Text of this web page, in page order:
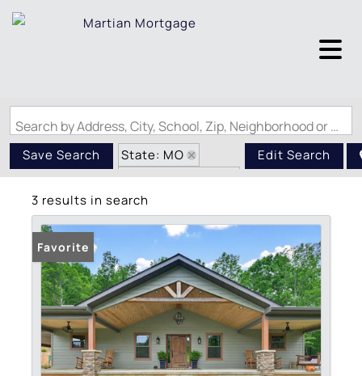
Search by Address, City, School, Zip, Neighborhood or #MLS
Save Search
State: MO
Zip Code: 63636
Edit Search
3 results in search
Favorite